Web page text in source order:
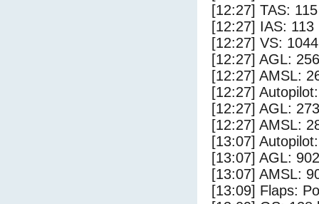
[12:27] TAS:
[12:27] IAS: 113
[12:27] VS:
[12:27] AGL:
[12:27] AMSL:
[12:27]
[12:27] AGL:
[12:27] AMSL:
[13:07]
[13:07] AGL:
[13:07] AMSL:
[13:09] Flaps: